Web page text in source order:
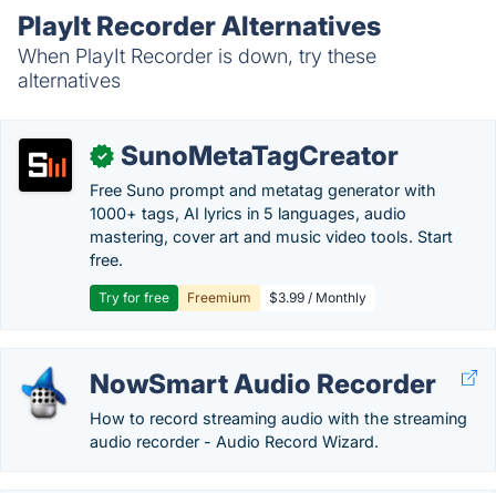
PlayIt Recorder Alternatives
When PlayIt Recorder is down, try these
alternatives
✓ SunoMetaTagCreator
Free Suno prompt and metatag generator with
1000+ tags, AI lyrics in 5 languages, audio
mastering, cover art and music video tools. Start
free.
Try for free Freemium $3.99 / Monthly
NowSmart Audio Recorder
How to record streaming audio with the streaming
audio recorder - Audio Record Wizard.